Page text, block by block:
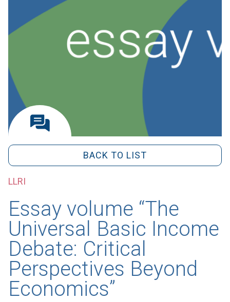
BACK TO LIST
LLRI
Essay volume “The
Universal Basic Income
Debate: Critical
Perspectives Beyond
Economics”